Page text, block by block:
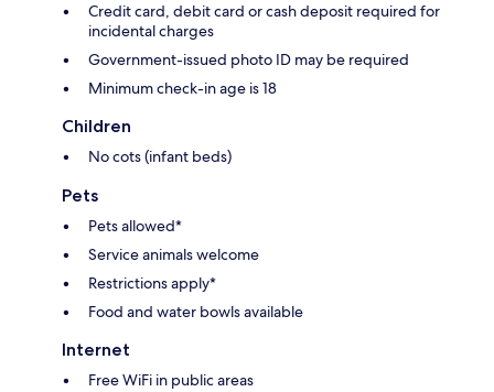
Credit card, debit card or cash deposit required for
incidental charges
Government-issued photo ID may be required
Minimum check-in age is 18
Children
No cots (infant beds)
Pets
Pets allowed*
Service animals welcome
Restrictions apply*
Food and water bowls available
Internet
Free WiFi in public areas